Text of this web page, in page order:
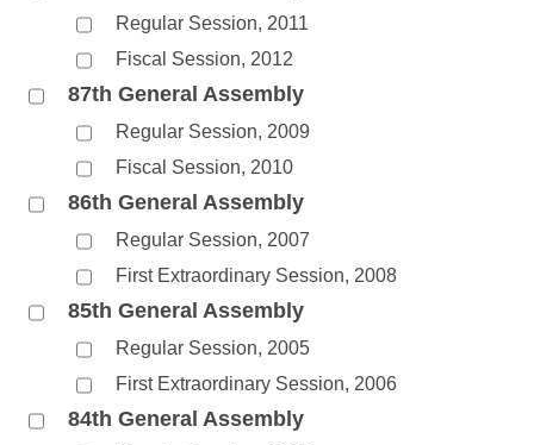
Regular Session, 2011
Fiscal Session, 2012
87th General Assembly
Regular Session, 2009
Fiscal Session, 2010
86th General Assembly
Regular Session, 2007
First Extraordinary Session, 2008
85th General Assembly
Regular Session, 2005
First Extraordinary Session, 2006
84th General Assembly